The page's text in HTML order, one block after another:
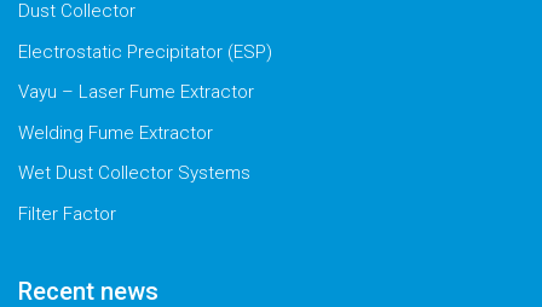
Dust Collector
Electrostatic Precipitator (ESP)
Vayu – Laser Fume Extractor
Welding Fume Extractor
Wet Dust Collector Systems
Filter Factor
Recent news